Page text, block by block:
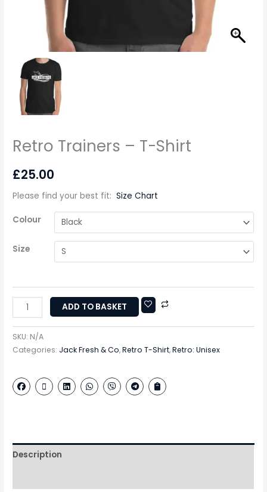
Retro Trainers – T-Shirt
£25.00
Please find your best fit:Size Chart
Colour
Size
ADD TO BASKET
SKU: N/A
Categories: Jack Fresh & Co,Retro T-Shirt,Retro: Unisex
Description